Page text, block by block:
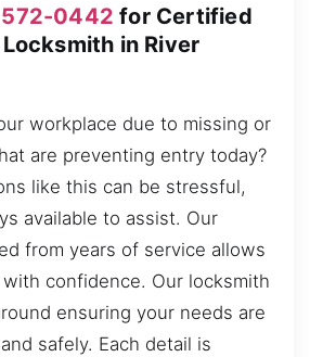
0442 for Certified
in River
workplace due to missing or
are preventing entry today?
like this can be stressful,
available to assist. Our
from years of service allows
confidence. Our locksmith
ensuring your needs are
safely. Each detail is